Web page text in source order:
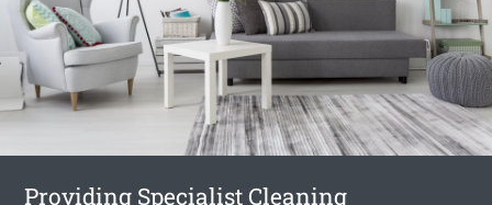
Providing Specialist Cleaning